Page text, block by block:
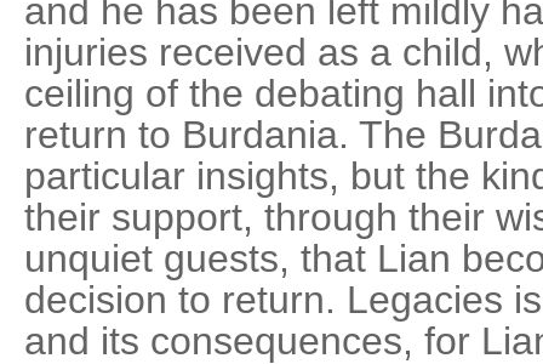
and he has been left mildly
injuries received as a child,
ceiling of the debating hall
return to Burdania. The
particular insights, but the
their support, through their
unquiet guests, that Lian
decision to return. Legacies
and its consequences, for